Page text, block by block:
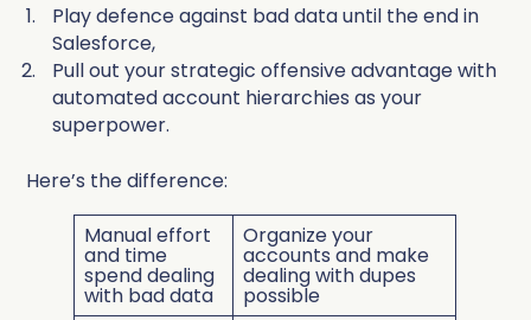
Play defence against bad data until the end in
Salesforce,
Pull out your strategic offensive advantage with
automated account hierarchies as your
superpower.
Here’s the difference:
Manual effort
and time
spend dealing
with bad data
Organize your
accounts and make
dealing with dupes
possible